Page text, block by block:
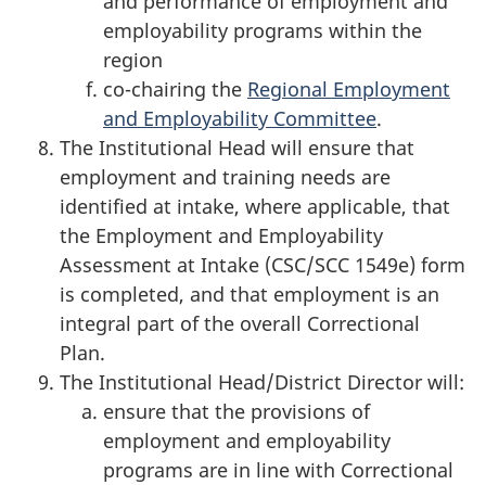
employability programs within the
region
co-chairing the Regional Employment
and Employability Committee.
The Institutional Head will ensure that
employment and training needs are
identified at intake, where applicable, that
the Employment and Employability
Assessment at Intake (CSC/SCC 1549e) form
is completed, and that employment is an
integral part of the overall Correctional
Plan.
The Institutional Head/District Director will:
ensure that the provisions of
employment and employability
programs are in line with Correctional